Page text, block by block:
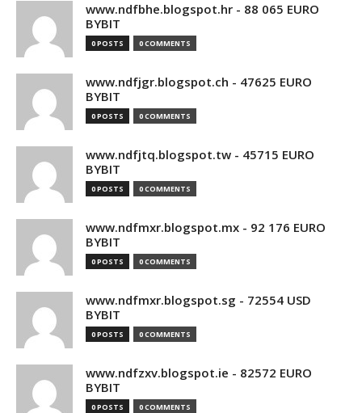
www.ndfbhe.blogspot.hr - 88 065 EURO
BYBIT
0 POSTS 0 COMMENTS
www.ndfjgr.blogspot.ch - 47625 EURO
BYBIT
0 POSTS 0 COMMENTS
www.ndfjtq.blogspot.tw - 45715 EURO
BYBIT
0 POSTS 0 COMMENTS
www.ndfmxr.blogspot.mx - 92 176 EURO
BYBIT
0 POSTS 0 COMMENTS
www.ndfmxr.blogspot.sg - 72554 USD
BYBIT
0 POSTS 0 COMMENTS
www.ndfzxv.blogspot.ie - 82572 EURO
BYBIT
0 POSTS 0 COMMENTS